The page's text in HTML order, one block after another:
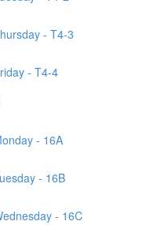
- T4-3
- T4-4
- 16A
- 16B
- 16C